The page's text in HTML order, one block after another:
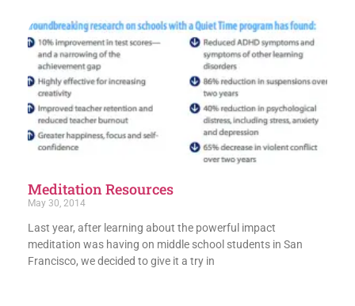
Meditation Resources
May 30, 2014
Last year, after learning about the powerful impact
meditation was having on middle school students in San
Francisco, we decided to give it a try in